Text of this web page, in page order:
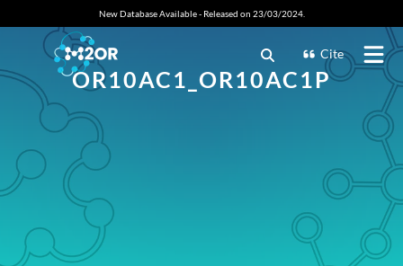
New Database Available - Released on 23/03/2024.
Cite
OR10AC1_OR10AC1P